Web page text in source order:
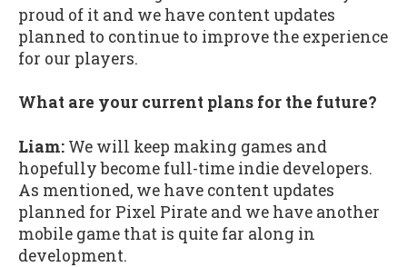
proud of it and we have content updates
planned to continue to improve the experience
for our players.
What are your current plans for the future?
Liam: We will keep making games and
hopefully become full-time indie developers.
As mentioned, we have content updates
planned for Pixel Pirate and we have another
mobile game that is quite far along in
development.